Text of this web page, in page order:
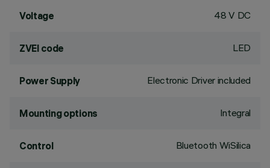
Voltage 48 V DC
ZVEI code LED
Power Supply Electronic Driver included
Mounting options Integral
Control Bluetooth WiSilica